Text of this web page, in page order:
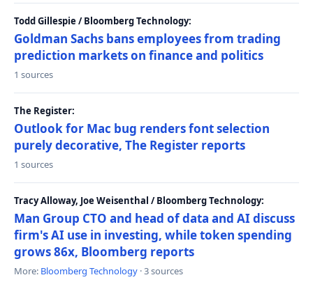
Todd Gillespie / Bloomberg Technology:
Goldman Sachs bans employees from trading
prediction markets on finance and politics
1 sources
The Register:
Outlook for Mac bug renders font selection
purely decorative, The Register reports
1 sources
Tracy Alloway, Joe Weisenthal / Bloomberg Technology:
Man Group CTO and head of data and AI discuss
firm's AI use in investing, while token spending
grows 86x, Bloomberg reports
More: Bloomberg Technology · 3 sources